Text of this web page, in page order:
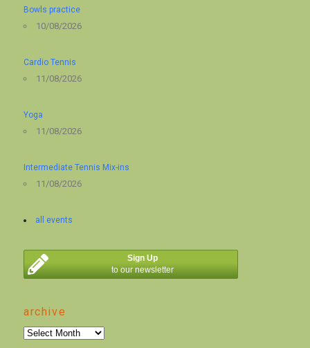
Bowls practice
10/08/2026
Cardio Tennis
11/08/2026
Yoga
11/08/2026
Intermediate Tennis Mix-ins
11/08/2026
all events
Sign Up
to our newsletter
archive
archive